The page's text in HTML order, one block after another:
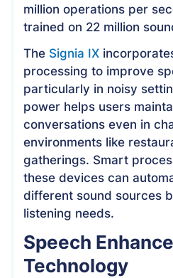
million operations per
trained on 22 million
The Signia IX
processing to improve
particularly in noisy
power helps users
conversations even in
environments like
gatherings. Smart
these devices can
different sound sources
listening needs.
Speech
Technology